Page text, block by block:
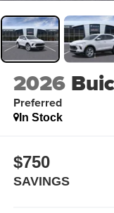
2026
Preferred
In Stock
$750
SAVINGS